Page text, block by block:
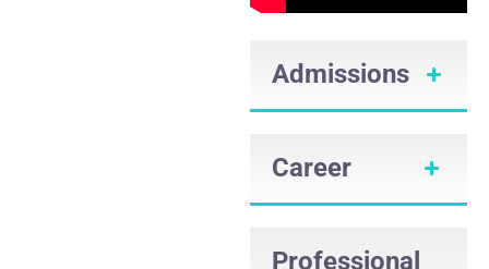
Admissions
Career
Professional